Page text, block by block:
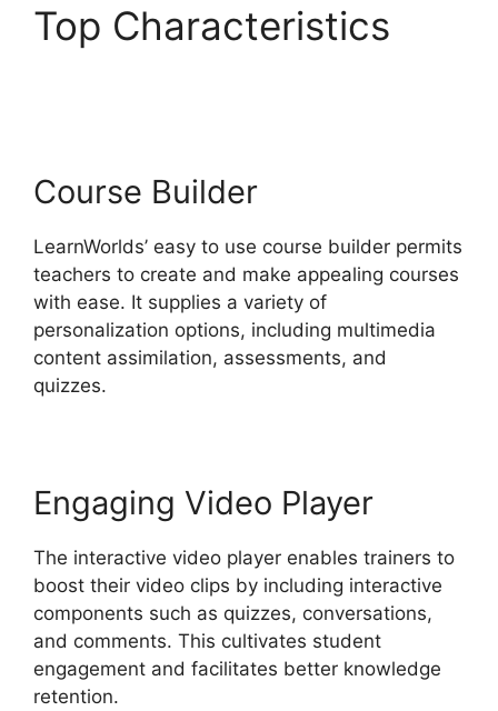
Top Characteristics
Course Builder
LearnWorlds’ easy to use course builder permits
teachers to create and make appealing courses
with ease. It supplies a variety of
personalization options, including multimedia
content assimilation, assessments, and
quizzes.
Engaging Video Player
The interactive video player enables trainers to
boost their video clips by including interactive
components such as quizzes, conversations,
and comments. This cultivates student
engagement and facilitates better knowledge
retention.